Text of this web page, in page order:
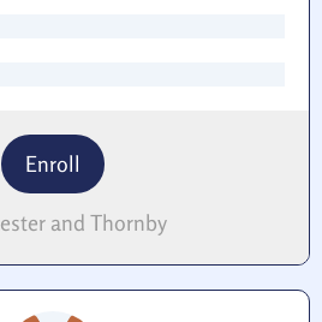
Enroll
and Thornby